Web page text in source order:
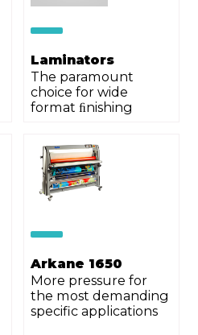
Laminators
The paramount
choice for wide
format ﬁnishing
Arkane 1650
More pressure for
the most demanding
specific applications